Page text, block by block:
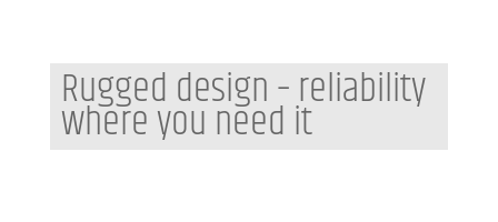
Rugged design – reliability
where you need it